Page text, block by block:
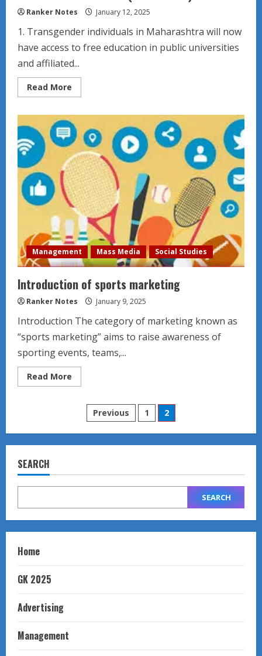
Ranker Notes January 12, 2025
1. Transgender individuals in Maharashtra will now
have access to free education in public universities
and affiliated...
Read More
more
Education
News
(2024-
2025)
Management Mass Media Social Studies
Introduction of sports marketing
Ranker Notes January 9, 2025
Introduction The category of marketing known as
“sports marketing” aims to raise awareness of
sporting events, teams,...
Read More
more
sports
marketing
Posts
pagination
Previous 1 2
SEARCH
SEARCH
Home
GK 2025
Advertising
Management